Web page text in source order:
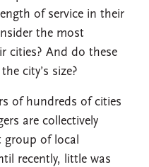
of service in their
the most
cities? And do these
city’s size?
of hundreds of cities
are collectively
group of local
recently, little was